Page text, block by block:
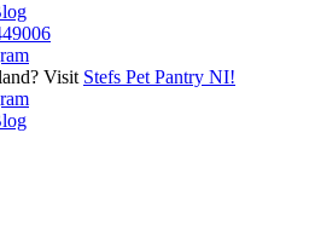
Visit Stefs Pet Pantry NI!